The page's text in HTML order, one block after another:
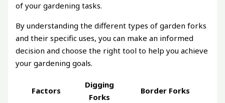
of your gardening tasks.
By understanding the different types of garden forks
and their specific uses, you can make an informed
decision and choose the right tool to help you achieve
your gardening goals.
Factors
Digging
Forks
Border Forks